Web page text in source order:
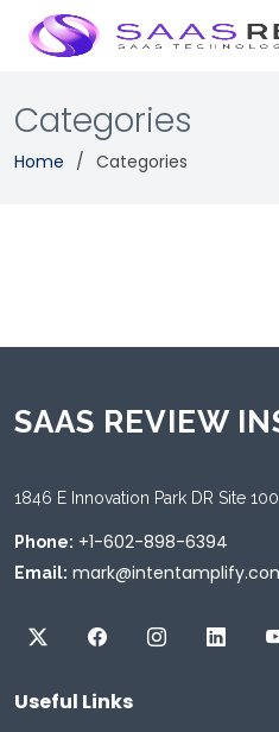
Categories
Home Categories
SAAS REVIEW
1846 E Innovation Park DR Site
Phone: +1-602-898-6394
Email:
Useful Links